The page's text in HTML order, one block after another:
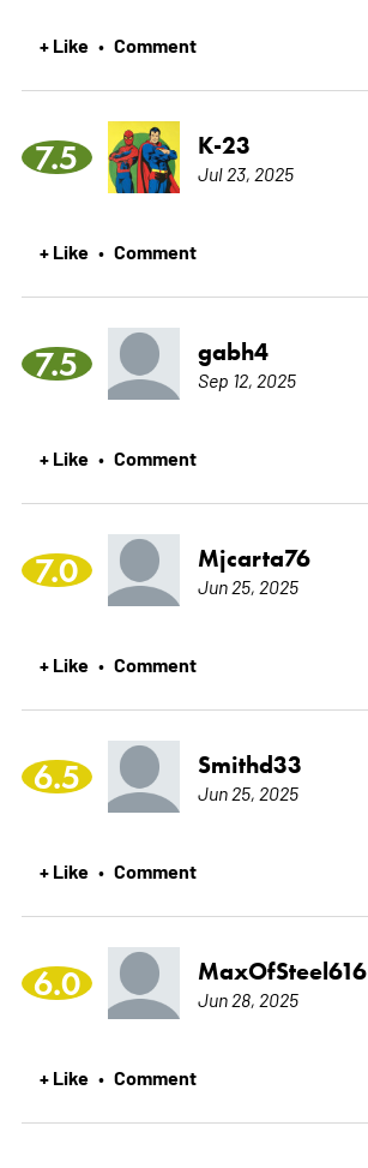
+ Like • Comment
7.5 K-23
Jul 23, 2025
+ Like • Comment
7.5 gabh4
Sep 12, 2025
+ Like • Comment
7.0 Mjcarta76
Jun 25, 2025
+ Like • Comment
6.5 Smithd33
Jun 25, 2025
+ Like • Comment
6.0 MaxOfSteel616
Jun 28, 2025
+ Like • Comment